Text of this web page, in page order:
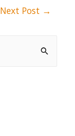
Next Post →